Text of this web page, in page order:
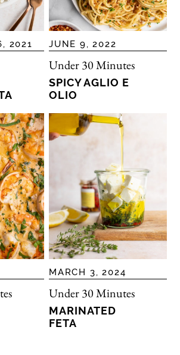
2021 JUNE 9, 2022
Under 30 Minutes
SPICY AGLIO E
OLIO
MARCH 3, 2024
Under 30 Minutes
MARINATED
FETA